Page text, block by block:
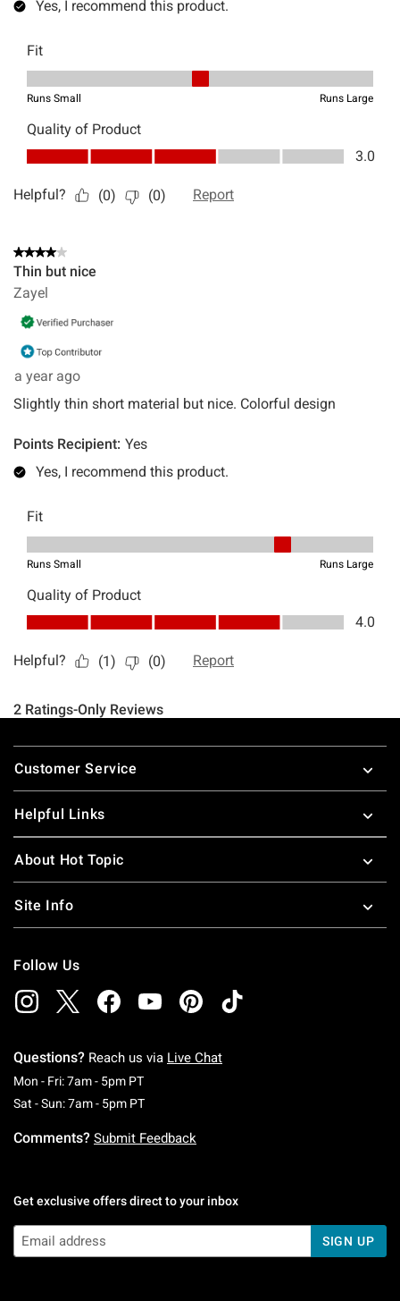
Footer
Customer Service
Helpful Links
About Hot Topic
Site Info
Follow Us
Questions? Reach us via Live Chat
Mon - Fri: 7am - 5pm PTMonday To Friday: 7 AM To 5 PM Pacific Time
Sat - Sun: 7am - 5pm PTSaturday To Sunday: 7 AM To 5 PM Pacific
Comments? Submit Feedback
Get exclusive offers direct to your inbox
SIGN UP